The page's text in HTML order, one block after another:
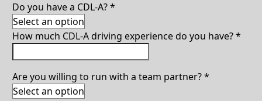
Do you have a CDL-A?*
How much CDL-A driving experience do you have?*
Are you willing to run with a team partner?*